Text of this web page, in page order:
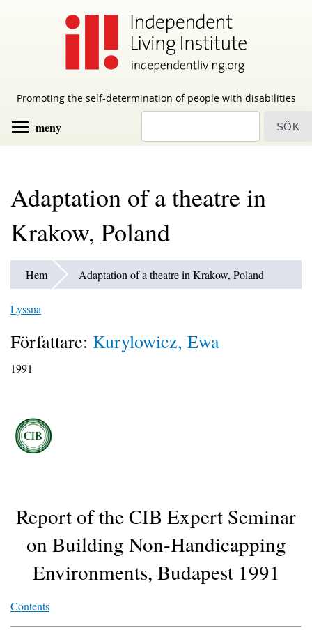
Promoting the self-determination of people with disabilities
meny
Adaptation of a theatre in
Krakow, Poland
Hem Adaptation of a theatre in Krakow, Poland
Lyssna
Författare: Kurylowicz, Ewa
1991
Report of the CIB Expert Seminar
on Building Non-Handicapping
Environments, Budapest 1991
Contents